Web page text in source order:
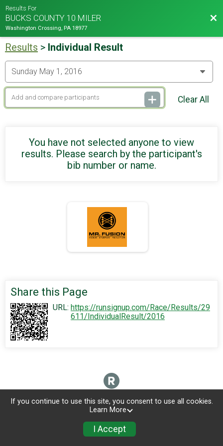
Results For
BUCKS COUNTY 10 MILER
Washington Crossing, PA 18977
Results > Individual Result
Clear All
You have not selected anyone to view
results. Please search by the participant's
bib number or name.
Share this Page
URL: https://runsignup.com/Race/Results/29
611/IndividualResult/2016
If you continue to use this site, you consent to use all cookies.
Learn More
I Accept